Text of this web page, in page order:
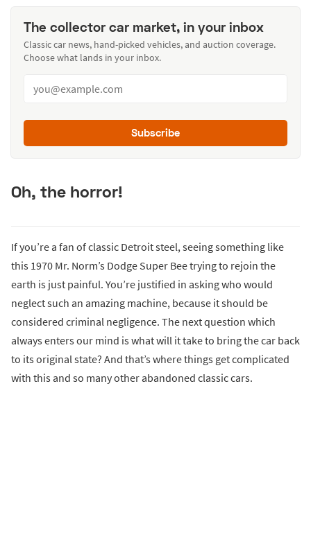
The collector car market, in your inbox
Classic car news, hand-picked vehicles, and auction coverage.
Choose what lands in your inbox.
Subscribe
Oh, the horror!
If you’re a fan of classic Detroit steel, seeing something like
this 1970 Mr. Norm’s Dodge Super Bee trying to rejoin the
earth is just painful. You’re justified in asking who would
neglect such an amazing machine, because it should be
considered criminal negligence. The next question which
always enters our mind is what will it take to bring the car back
to its original state? And that’s where things get complicated
with this and so many other abandoned classic cars.